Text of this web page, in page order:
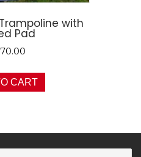
Trampoline with
Pad
CART